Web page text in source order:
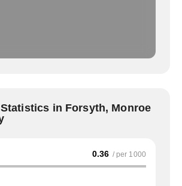
in Forsyth, Monroe
0.36 / per 1000